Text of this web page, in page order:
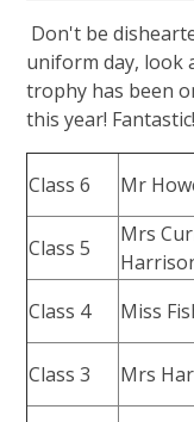
Don't be
uniform day, look
trophy has been
this year! Fantastic!
Class 6 Mr
Class 5
Mrs
Class 4
Miss
Class 3 Mrs